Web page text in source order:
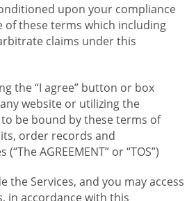
upon your compliance
of these terms which including
claims under this
the “I agree” button or box
website or utilizing the
to be bound by these terms of
order records and
AGREEMENT” or “TOS”)
the Services, and you may access
in accordance with this